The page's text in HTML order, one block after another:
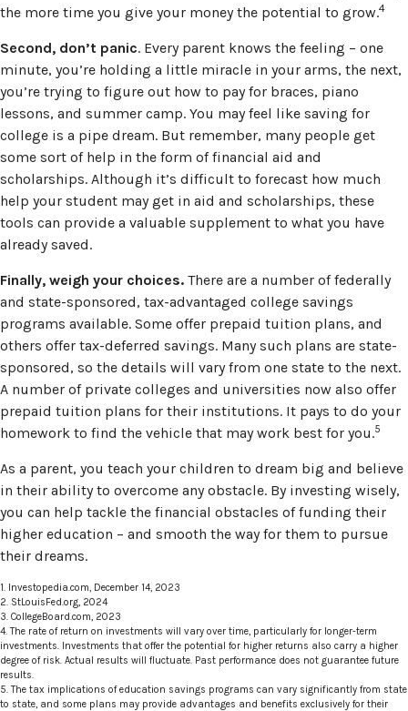
the more time you give your money the potential to grow.4
Second, don’t panic. Every parent knows the feeling – one
minute, you’re holding a little miracle in your arms, the next,
you’re trying to figure out how to pay for braces, piano
lessons, and summer camp. You may feel like saving for
college is a pipe dream. But remember, many people get
some sort of help in the form of financial aid and
scholarships. Although it’s difficult to forecast how much
help your student may get in aid and scholarships, these
tools can provide a valuable supplement to what you have
already saved.
Finally, weigh your choices. There are a number of federally
and state-sponsored, tax-advantaged college savings
programs available. Some offer prepaid tuition plans, and
others offer tax-deferred savings. Many such plans are state-
sponsored, so the details will vary from one state to the next.
A number of private colleges and universities now also offer
prepaid tuition plans for their institutions. It pays to do your
homework to find the vehicle that may work best for you.5
As a parent, you teach your children to dream big and believe
in their ability to overcome any obstacle. By investing wisely,
you can help tackle the financial obstacles of funding their
higher education – and smooth the way for them to pursue
their dreams.
1. Investopedia.com, December 14, 2023
2. StLouisFed.org, 2024
3. CollegeBoard.com, 2023
4. The rate of return on investments will vary over time, particularly for longer-term
investments. Investments that offer the potential for higher returns also carry a higher
degree of risk. Actual results will fluctuate. Past performance does not guarantee future
results.
5. The tax implications of education savings programs can vary significantly from state
to state, and some plans may provide advantages and benefits exclusively for their